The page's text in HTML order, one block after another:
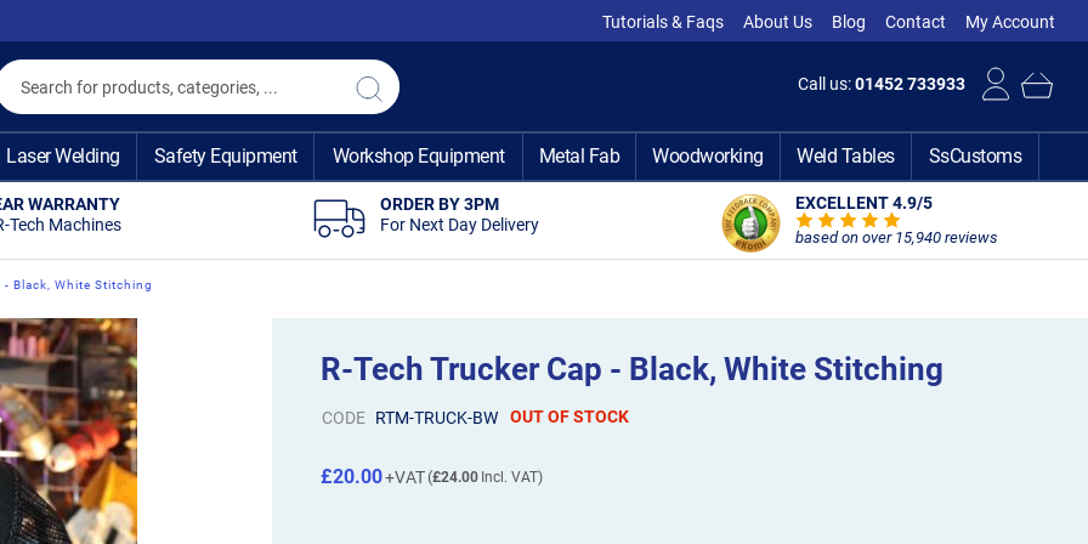
Tutorials & Faqs About Us Blog Contact My Account
Call us:01452 733933
Search
Search
Laser Welding Safety Equipment Workshop Equipment Metal Fab Woodworking Weld Tables SsCustoms
WARRANTY
Tech Machines
ORDER BY 3PM
For Next Day Delivery
EXCELLENT 4.9/5
based on over 15,940 reviews
- Black, White Stitching
R-Tech Trucker Cap - Black, White Stitching
CODE RTM-TRUCK-BW OUT OF STOCK
£24.00
£20.00